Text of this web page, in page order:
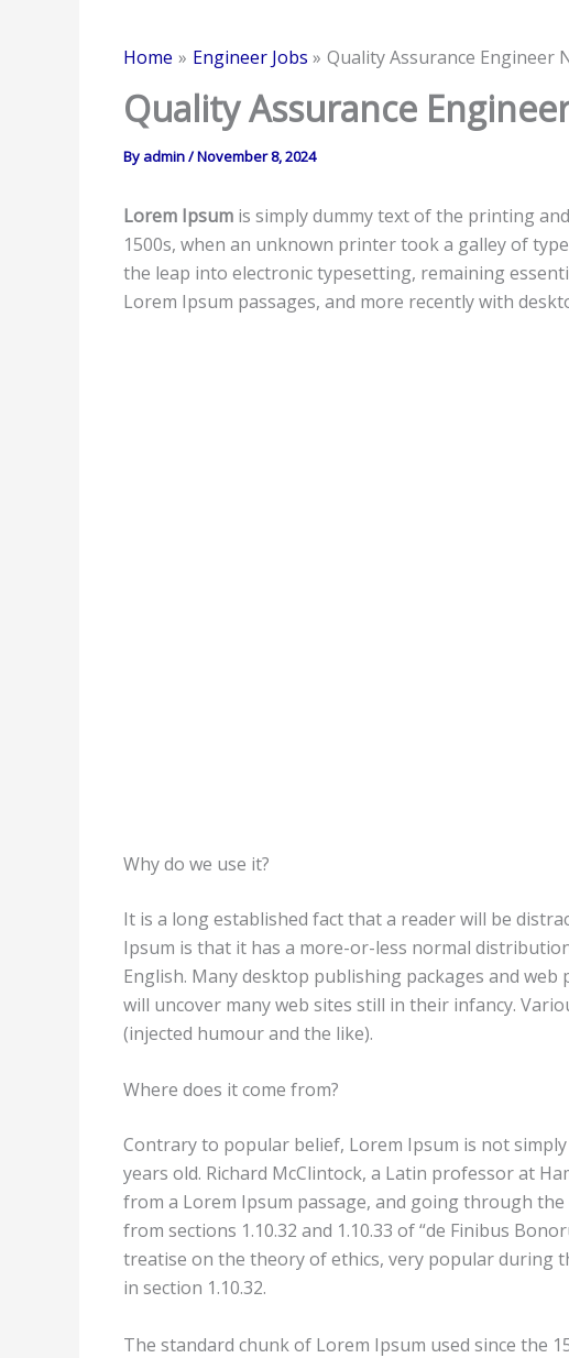
Home Engineer Jobs Quality Assurance Engineer
Quality Assurance
By admin/November 8, 2024
Lorem Ipsum is simply dummy text of the printing
1500s, when an unknown printer took a galley of
the leap into electronic typesetting, remaining
Lorem Ipsum passages, and more recently with
Why do we use it?
It is a long established fact that a reader will be
Ipsum is that it has a more-or-less normal
English. Many desktop publishing packages and
will uncover many web sites still in their infancy.
(injected humour and the like).
Where does it come from?
Contrary to popular belief, Lorem Ipsum is not
years old. Richard McClintock, a Latin professor at
from a Lorem Ipsum passage, and going through
from sections 1.10.32 and 1.10.33 of “de Finibus
treatise on the theory of ethics, very popular during
in section 1.10.32.
The standard chunk of Lorem Ipsum used since the